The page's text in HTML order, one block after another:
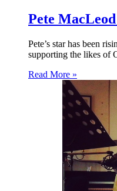
Pete
Pete’s star has been
supporting the likes of
Read More »